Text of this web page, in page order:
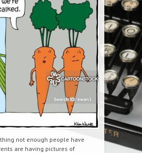
not enough people have
are having pictures of